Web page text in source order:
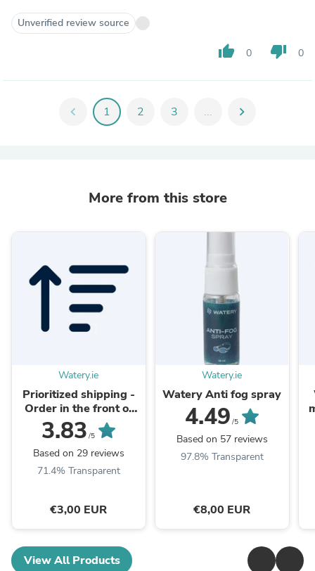
Unverified review source
thumb_up 0 thumb_down 0
chevron_left 1 2 3 ... chevron_right
More from this store
Watery.ie
Prioritized shipping -
Order in the front of
the packaging queue
3.83 /5
Based on 29 reviews
71.4% Transparent
€3,00 EUR
Watery.ie
Watery Anti fog spray
4.49 /5
Based on 57 reviews
97.8% Transparent
€8,00 EUR
View All Products